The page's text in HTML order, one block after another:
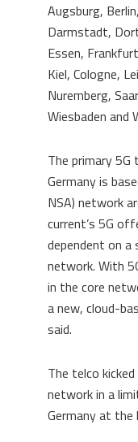
Augsburg,
Darmstadt,
Essen,
Kiel, Cologne,
Nuremberg,
Wiesbaden and
The primary 5G
Germany is
NSA) network
current’s 5G
dependent on a
network. With
in the core
a new, cloud-
said.
The telco
network in a
Germany at the